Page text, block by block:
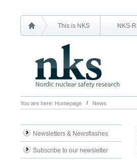
This is NKS NKS-R
You are here: Homepage News
Newsletters & Newsflashes
Subscribe to our newsletter